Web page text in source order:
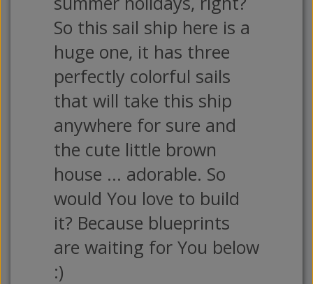
So this sail ship here is a
huge one, it has three
perfectly colorful sails
that will take this ship
anywhere for sure and
the cute little brown
house ... adorable. So
would You love to build
it? Because blueprints
are waiting for You below
:)